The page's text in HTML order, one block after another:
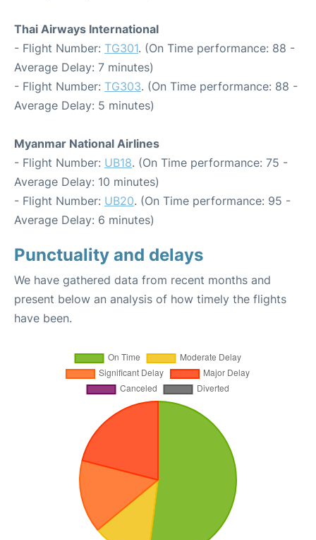
Thai Airways International
- Flight Number: TG301. (On Time performance: 88 -
Average Delay: 7 minutes)
- Flight Number: TG303. (On Time performance: 88 -
Average Delay: 5 minutes)
Myanmar National Airlines
- Flight Number: UB18. (On Time performance: 75 -
Average Delay: 10 minutes)
- Flight Number: UB20. (On Time performance: 95 -
Average Delay: 6 minutes)
Punctuality and delays
We have gathered data from recent months and
present below an analysis of how timely the flights
have been.